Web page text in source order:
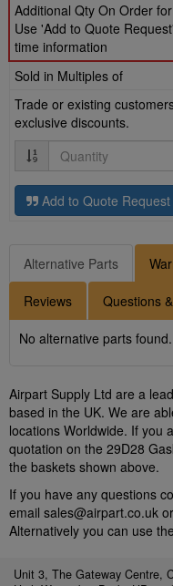
Additional Qty On Order
Use 'Add to Quote
time information
Sold in Multiples of
Trade or existing
exclusive discounts.
Quantity
Add to Quote Request
Alternative Parts
Reviews Questions
No alternative parts found.
Airpart Supply Ltd are a
based in the UK. We are
locations Worldwide. If you
quotation on the 29D28
the baskets shown above.
If you have any questions
email sales@airpart.co.uk
Alternatively you can use
Unit 3, The Gateway Centre,